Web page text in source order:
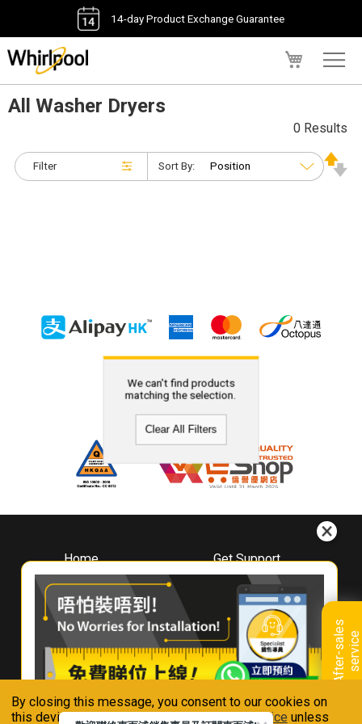
By closing this message, you consent to our cookies on
this device in accordance with ourPrivacy Notice unless
14-day Product Exchange Guarantee
A
f
t
e
r
-
s
a
l
e
s
s
e
r
v
i
ce
All Washer Dryers
Filter
0 Results
Sort By:
We can't find products
matching the selection.
Clear All Filters
Home
About
Whirlpool
Hong Kong
Where To Buy
Contact Us
Get Support
Downloads
Book A Repair
Warranty Registration
Warranty Renewal
FAQ & Usage Tips
Connect With Us